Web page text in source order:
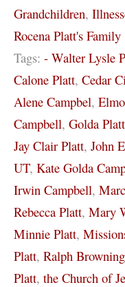
Grandchildren,
Rocena Platt's Family
Tags: - Walter Lysle
Calone Platt, Cedar
Alene Campbel,
Campbell, Golda Platt
Jay Clair Platt, John
UT, Kate Golda
Irwin Campbell,
Rebecca Platt, Mary
Minnie Platt,
Platt, Ralph
Platt, the Church of